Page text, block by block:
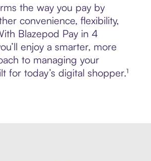
the way you pay by
convenience, flexibility,
Blazepod Pay in 4
enjoy a smarter, more
to managing your
today’s digital shopper.¹